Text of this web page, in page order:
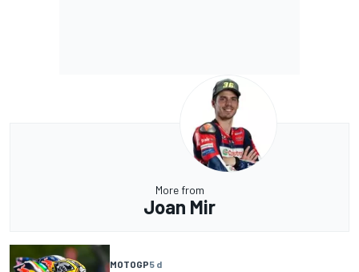
More from
Joan Mir
MOTOGP5 d